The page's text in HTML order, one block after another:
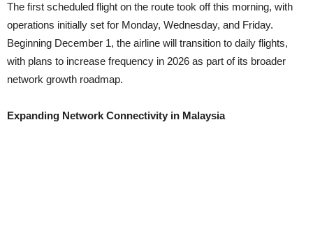
The first scheduled flight on the route took off this morning, with
operations initially set for Monday, Wednesday, and Friday.
Beginning December 1, the airline will transition to daily flights,
with plans to increase frequency in 2026 as part of its broader
network growth roadmap.
Expanding Network Connectivity in Malaysia